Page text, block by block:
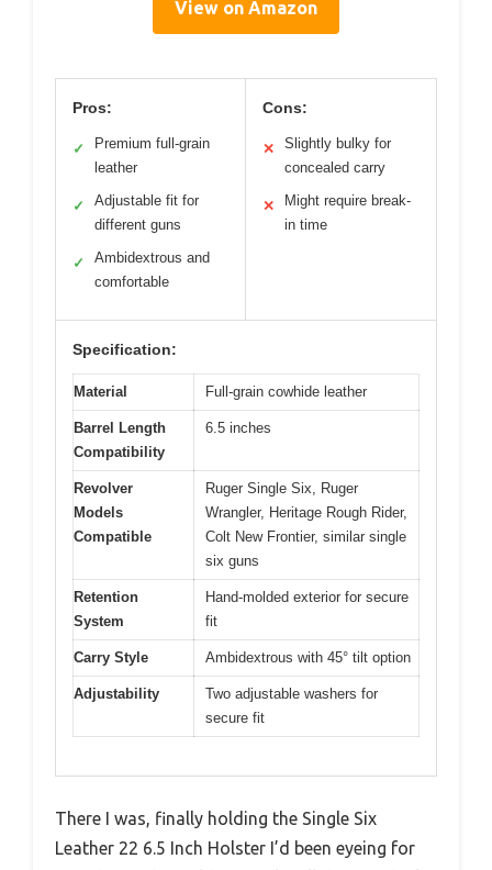
View on Amazon
Pros:
✓
Premium full-grain
leather
✓
Adjustable fit for
different guns
✓
Ambidextrous and
comfortable
Cons:
✕
Slightly bulky for
concealed carry
✕
Might require break-
in time
Specification:
Material Full-grain cowhide leather
Barrel Length
Compatibility
6.5 inches
Revolver
Models
Compatible
Ruger Single Six, Ruger
Wrangler, Heritage Rough Rider,
Colt New Frontier, similar single
six guns
Retention
System
Hand-molded exterior for secure
fit
Carry Style Ambidextrous with 45° tilt option
Adjustability
Two adjustable washers for
secure fit
There I was, finally holding the Single Six
Leather 22 6.5 Inch Holster I’d been eyeing for